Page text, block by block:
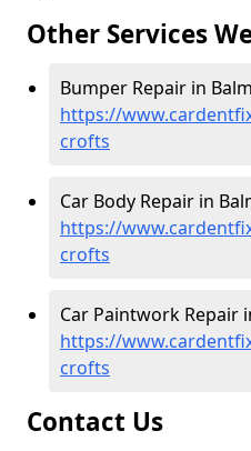
Other Services
Bumper Repair in
https://
crofts
Car Body Repair in
https://
crofts
Car Paintwork Repair
https://
crofts
Contact Us